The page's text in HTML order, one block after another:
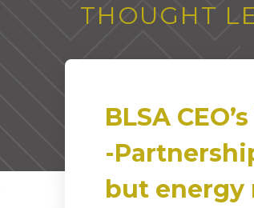
THOUGHT
BLSA
-
but energy